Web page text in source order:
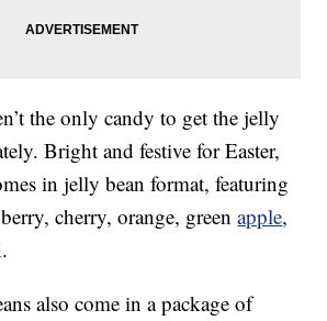
the only candy to get the jelly
Bright and festive for Easter,
in jelly bean format, featuring
cherry, orange, greenapple,
also come in a package of